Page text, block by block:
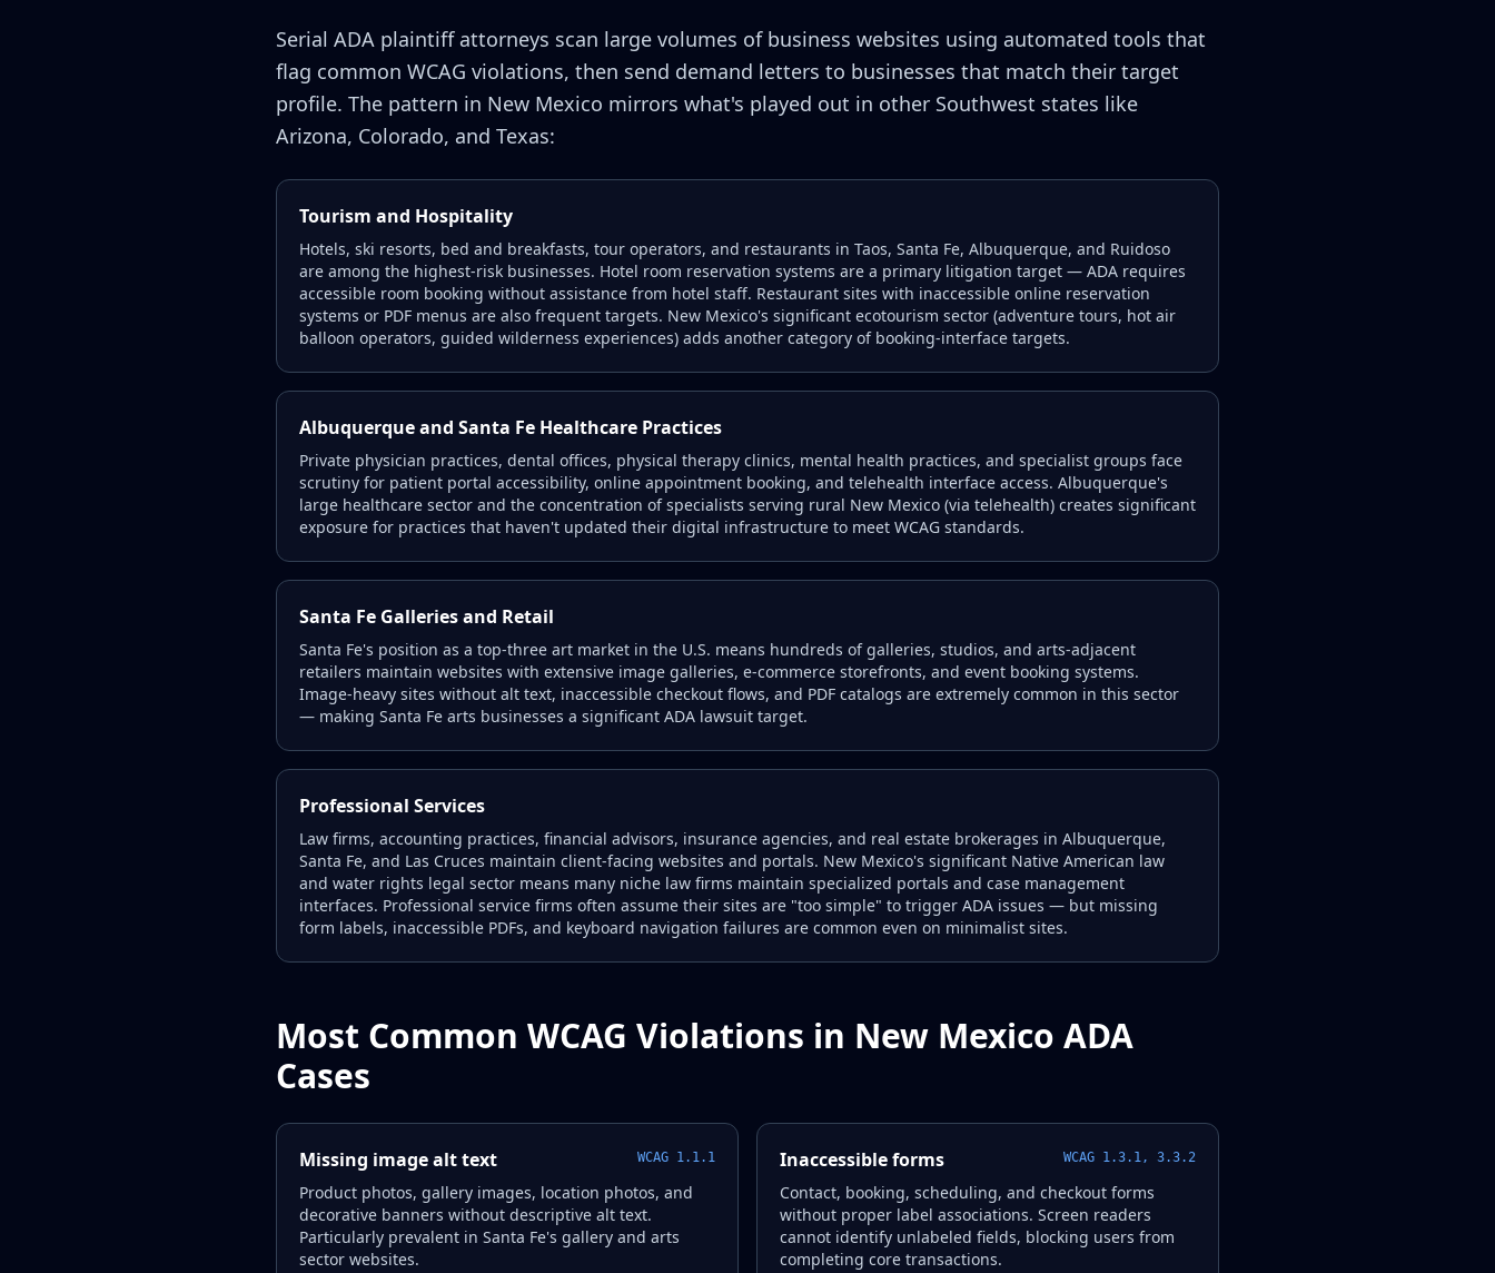
Serial ADA plaintiff attorneys scan large volumes of business websites using automated tools that
flag common WCAG violations, then send demand letters to businesses that match their target
profile. The pattern in New Mexico mirrors what's played out in other Southwest states like
Arizona, Colorado, and Texas:
Tourism and Hospitality
Hotels, ski resorts, bed and breakfasts, tour operators, and restaurants in Taos, Santa Fe, Albuquerque, and Ruidoso
are among the highest-risk businesses. Hotel room reservation systems are a primary litigation target — ADA requires
accessible room booking without assistance from hotel staff. Restaurant sites with inaccessible online reservation
systems or PDF menus are also frequent targets. New Mexico's significant ecotourism sector (adventure tours, hot air
balloon operators, guided wilderness experiences) adds another category of booking-interface targets.
Albuquerque and Santa Fe Healthcare Practices
Private physician practices, dental offices, physical therapy clinics, mental health practices, and specialist groups face
scrutiny for patient portal accessibility, online appointment booking, and telehealth interface access. Albuquerque's
large healthcare sector and the concentration of specialists serving rural New Mexico (via telehealth) creates significant
exposure for practices that haven't updated their digital infrastructure to meet WCAG standards.
Santa Fe Galleries and Retail
Santa Fe's position as a top-three art market in the U.S. means hundreds of galleries, studios, and arts-adjacent
retailers maintain websites with extensive image galleries, e-commerce storefronts, and event booking systems.
Image-heavy sites without alt text, inaccessible checkout flows, and PDF catalogs are extremely common in this sector
— making Santa Fe arts businesses a significant ADA lawsuit target.
Professional Services
Law firms, accounting practices, financial advisors, insurance agencies, and real estate brokerages in Albuquerque,
Santa Fe, and Las Cruces maintain client-facing websites and portals. New Mexico's significant Native American law
and water rights legal sector means many niche law firms maintain specialized portals and case management
interfaces. Professional service firms often assume their sites are "too simple" to trigger ADA issues — but missing
form labels, inaccessible PDFs, and keyboard navigation failures are common even on minimalist sites.
Most Common WCAG Violations in New Mexico ADA
Cases
Missing image alt text WCAG 1.1.1
Product photos, gallery images, location photos, and
decorative banners without descriptive alt text.
Particularly prevalent in Santa Fe's gallery and arts
sector websites.
Inaccessible forms WCAG 1.3.1, 3.3.2
Contact, booking, scheduling, and checkout forms
without proper label associations. Screen readers
cannot identify unlabeled fields, blocking users from
completing core transactions.